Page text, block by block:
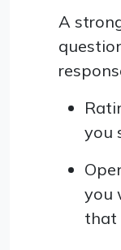
A
you
you
that